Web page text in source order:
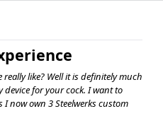
really like? Well it is definitely much
for your cock. I want to
now own 3 Steelwerks custom